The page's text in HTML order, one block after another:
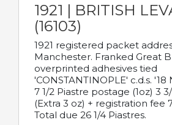
1921 | BRITISH
(16103)
1921 registered packet
Manchester. Franked Great
overprinted adhesives tied
'CONSTANTINOPLE' c.d.s. '18
7 1/2 Piastre postage (1oz) 3
(Extra 3 oz) + registration fee
Total due 26 1/4 Piastres.